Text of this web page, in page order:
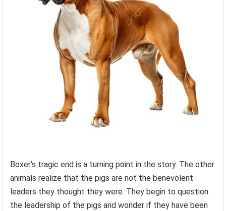
Boxer’s tragic end is a turning point in the story. The other
animals realize that the pigs are not the benevolent
leaders they thought they were. They begin to question
the leadership of the pigs and wonder if they have been